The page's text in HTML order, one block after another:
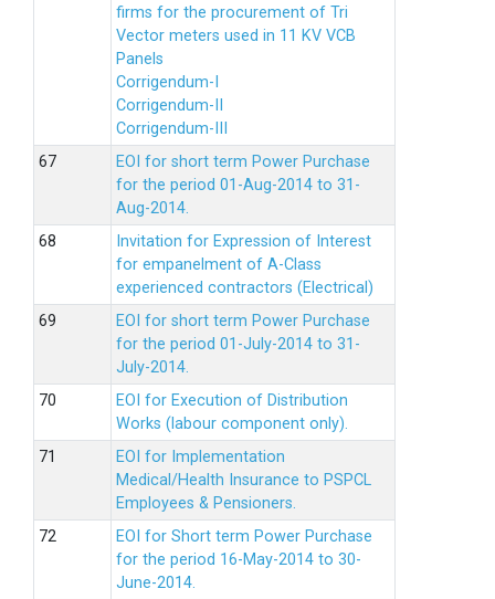
firms for the procurement of Tri
Vector meters used in 11 KV VCB
Panels
Corrigendum-I
Corrigendum-II
Corrigendum-III
EOI for short term Power Purchase
for the period 01-Aug-2014 to 31-
Aug-2014.
Invitation for Expression of Interest
for empanelment of A-Class
experienced contractors (Electrical)
EOI for short term Power Purchase
for the period 01-July-2014 to 31-
July-2014.
EOI for Execution of Distribution
Works (labour component only).
EOI for Implementation
Medical/Health Insurance to PSPCL
Employees & Pensioners.
EOI for Short term Power Purchase
for the period 16-May-2014 to 30-
June-2014.